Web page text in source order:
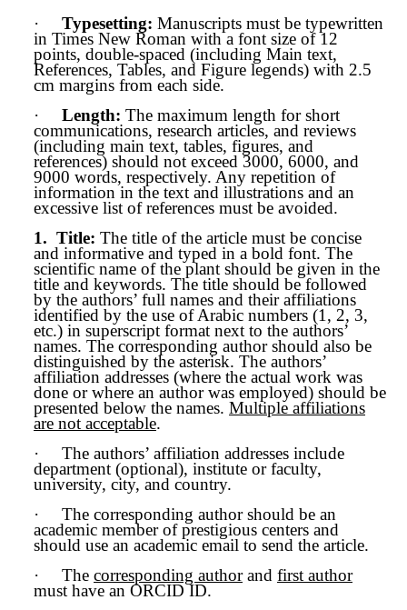
·
Typesetting: Manuscripts must be typewritten
in Times New Roman with a font size of 12
points, double-spaced (including Main text,
References, Tables, and Figure legends) with 2.5
cm margins from each side.
·
Length: The maximum length for short
communications, research articles, and reviews
(including main text, tables, figures, and
references) should not exceed 3000, 6000, and
9000 words, respectively. Any repetition of
information in the text and illustrations and an
excessive list of references must be avoided.
1. Title: The title of the article must be concise
and informative and typed in a bold font. The
scientific name of the plant should be given in the
title and keywords. The title should be followed
by the authors’ full names and their affiliations
identified by the use of Arabic numbers (1, 2, 3,
etc.) in superscript format next to the authors’
names. The corresponding author should also be
distinguished by the asterisk. The authors’
affiliation addresses (where the actual work was
done or where an author was employed) should be
presented below the names. Multiple affiliations
are not acceptable.
·
The authors’ affiliation addresses include
department (optional), institute or faculty,
university, city, and country.
·
The corresponding author should be an
academic member of prestigious centers and
should use an academic email to send the article.
·
The corresponding authorand first author
must have an ORCID ID.